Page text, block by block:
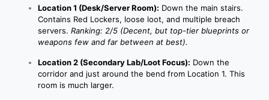
Location 1 (Desk/Server Room): Down the main stairs.
Contains Red Lockers, loose loot, and multiple breach
servers. Ranking: 2/5 (Decent, but top-tier blueprints or
weapons few and far between at best).
Location 2 (Secondary Lab/Loot Focus): Down the
corridor and just around the bend from Location 1. This
room is much larger.